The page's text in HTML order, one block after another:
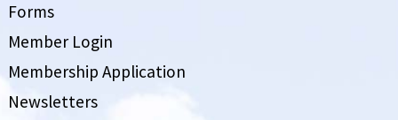
Forms
Member Login
Membership Application
Newsletters